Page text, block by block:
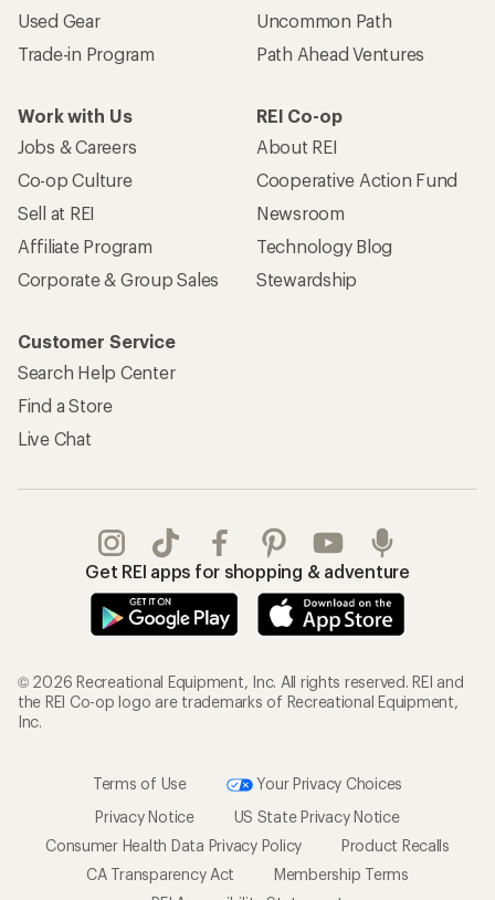
Used Gear
Trade-in Program
Uncommon Path
Path Ahead Ventures
Work with Us
Jobs & Careers
Co-op Culture
Sell at REI
Affiliate Program
Corporate & Group Sales
REI Co-op
About REI
Cooperative Action Fund
Newsroom
Technology Blog
Stewardship
Customer Service
Search Help Center
Find a Store
Live Chat
Get REI apps for shopping & adventure
© 2026 Recreational Equipment, Inc. All rights reserved. REI and
the REI Co-op logo are trademarks of Recreational Equipment,
Inc.
Terms of Use
Your Privacy Choices
Privacy Notice
US State Privacy Notice
Consumer Health Data Privacy Policy
Product Recalls
CA Transparency Act
Membership Terms